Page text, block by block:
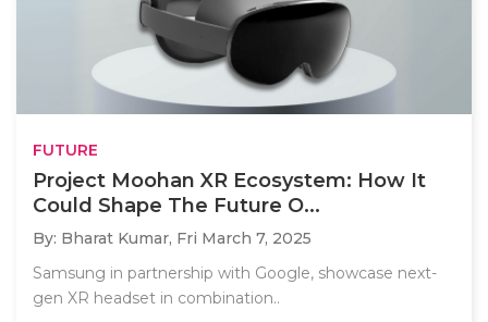
FUTURE
Project Moohan XR Ecosystem: How It
Could Shape The Future O...
By: Bharat Kumar, Fri March 7, 2025
Samsung in partnership with Google, showcase next-
gen XR headset in combination..